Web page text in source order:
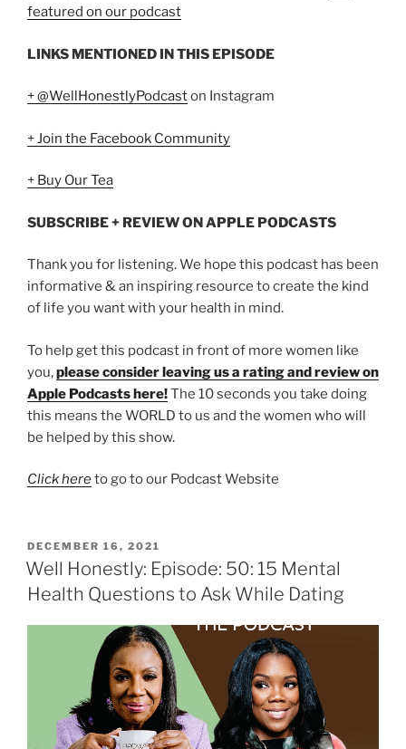
featured on our podcast
LINKS MENTIONED IN THIS EPISODE
+ @WellHonestlyPodcaston Instagram
+ Join the Facebook Community
+ Buy Our Tea
SUBSCRIBE + REVIEW ON APPLE PODCASTS
Thank you for listening. We hope this podcast has been
informative & an inspiring resource to create the kind
of life you want with your health in mind.
To help get this podcast in front of more women like
you,please consider leaving us a rating and review on
Apple Podcasts here!The 10 seconds you take doing
this means the WORLD to us and the women who will
be helped by this show.
Click hereto go to our Podcast Website
DECEMBER 16, 2021
Well Honestly: Episode: 50: 15 Mental
Health Questions to Ask While Dating